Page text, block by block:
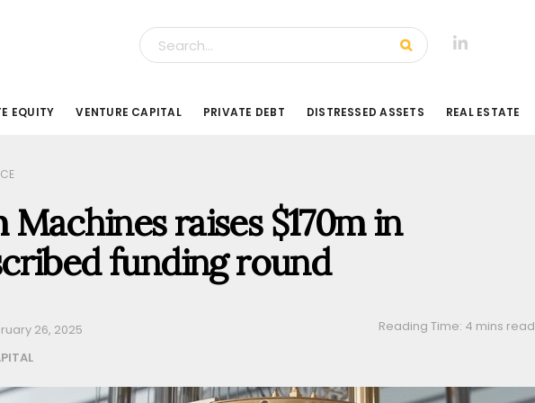
EQUITY VENTURE CAPITAL PRIVATE DEBT DISTRESSED ASSETS REAL ESTATE
raises $170m in
funding round
26, 2025
Reading Time: 4 mins read